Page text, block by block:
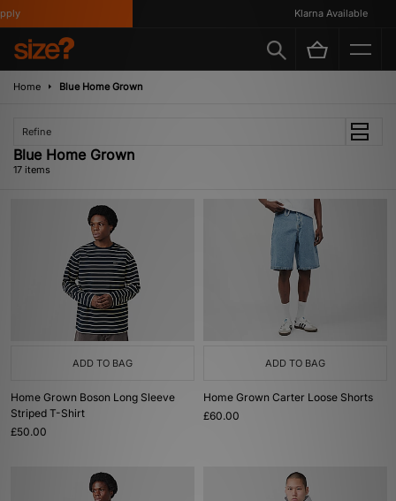
Klarna Available
Home Blue Home Grown
Refine
Blue Home Grown
17 items
ADD TO BAG
Home Grown Boson Long Sleeve
Striped T-Shirt
£50.00
ADD TO BAG
Home Grown Carter Loose Shorts
£60.00